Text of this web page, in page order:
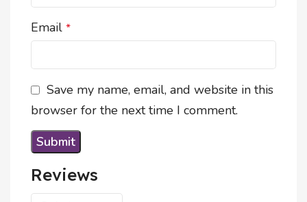
Reviews
Email *
Save my name, email, and website in this
browser for the next time I comment.